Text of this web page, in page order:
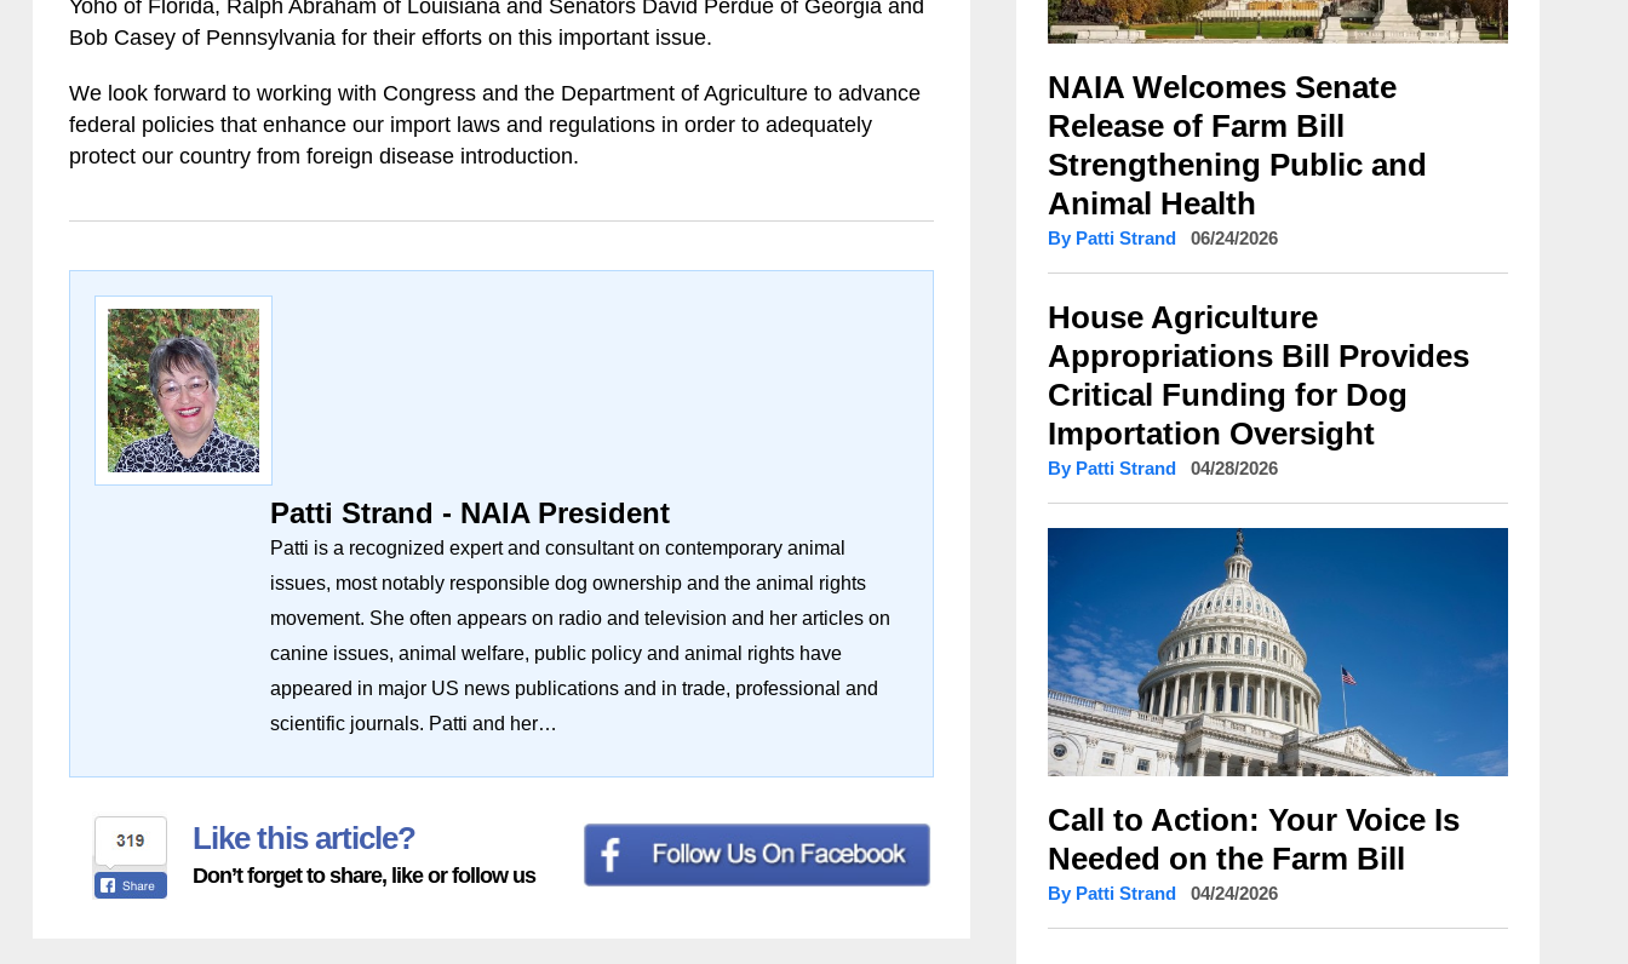
Yoho of Florida, Ralph Abraham of Louisiana and Senators David Perdue of Georgia and
Bob Casey of Pennsylvania for their efforts on this important issue.
We look forward to working with Congress and the Department of Agriculture to advance
federal policies that enhance our import laws and regulations in order to adequately
protect our country from foreign disease introduction.
Patti Strand - NAIA President
Patti is a recognized expert and consultant on contemporary animal
issues, most notably responsible dog ownership and the animal rights
movement. She often appears on radio and television and her articles on
canine issues, animal welfare, public policy and animal rights have
appeared in major US news publications and in trade, professional and
scientific journals. Patti and her…
Like this article?
Don’t forget to share, like or follow us
NAIA Welcomes Senate
Release of Farm Bill
Strengthening Public and
Animal Health
By Patti Strand 06/24/2026
House Agriculture
Appropriations Bill Provides
Critical Funding for Dog
Importation Oversight
By Patti Strand 04/28/2026
Call to Action: Your Voice Is
Needed on the Farm Bill
By Patti Strand 04/24/2026